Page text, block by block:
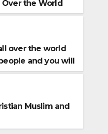
All
in
Over the World
over the world
and you will
“
Muslim and